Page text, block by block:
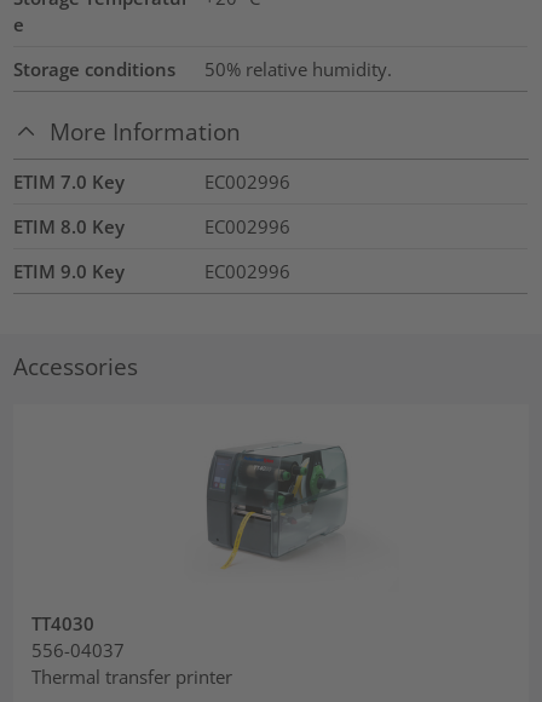
e
Storage conditions 50% relative humidity.
More Information
ETIM 7.0 Key
EC002996
ETIM 8.0 Key
EC002996
ETIM 9.0 Key
EC002996
Accessories
TT4030
556-04037
Thermal transfer printer